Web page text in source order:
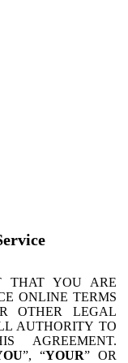
THAT YOU ARE
ONLINE TERMS
OTHER LEGAL
AUTHORITY TO
AGREEMENT.
”, “YOUR” OR